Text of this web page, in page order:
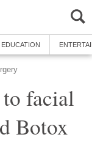
EDUCATION
facial
Botox